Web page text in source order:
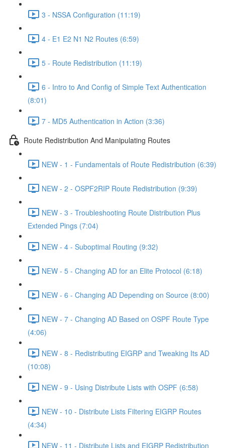
3 - NSSA Configuration (11:19)
4 - E1 E2 N1 N2 Routes (6:59)
5 - Route Redistribution (11:19)
6 - Intro to And Config of Simple Text Authentication
(8:01)
7 - MD5 Authentication in Action (3:36)
Route Redistribution And Manipulating Routes
NEW - 1 - Fundamentals of Route Redistribution (6:39)
NEW - 2 - OSPF2RIP Route Redistribution (9:39)
NEW - 3 - Troubleshooting Route Distribution Plus
Extended Pings (7:04)
NEW - 4 - Suboptimal Routing (9:32)
NEW - 5 - Changing AD for an Elite Protocol (6:18)
NEW - 6 - Changing AD Depending on Source (8:00)
NEW - 7 - Changing AD Based on OSPF Route Type
(4:06)
NEW - 8 - Redistributing EIGRP and Tweaking Its AD
(10:08)
NEW - 9 - Using Distribute Lists with OSPF (6:58)
NEW - 10 - Distribute Lists Filtering EIGRP Routes
(4:34)
NEW - 11 - Distribute Lists and EIGRP Redistribution